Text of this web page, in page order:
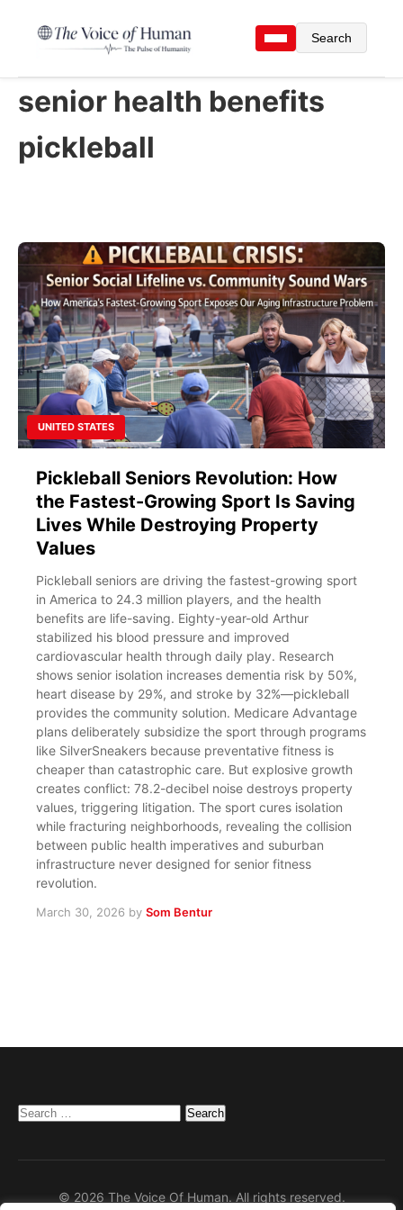
Search
senior health benefits
pickleball
UNITED STATES
Pickleball Seniors Revolution: How
the Fastest-Growing Sport Is Saving
Lives While Destroying Property
Values
Pickleball seniors are driving the fastest-growing sport
in America to 24.3 million players, and the health
benefits are life-saving. Eighty-year-old Arthur
stabilized his blood pressure and improved
cardiovascular health through daily play. Research
shows senior isolation increases dementia risk by 50%,
heart disease by 29%, and stroke by 32%—pickleball
provides the community solution. Medicare Advantage
plans deliberately subsidize the sport through programs
like SilverSneakers because preventative fitness is
cheaper than catastrophic care. But explosive growth
creates conflict: 78.2-decibel noise destroys property
values, triggering litigation. The sport cures isolation
while fracturing neighborhoods, revealing the collision
between public health imperatives and suburban
infrastructure never designed for senior fitness
revolution.
March 30, 2026 by Som Bentur
Search
© 2026 The Voice Of Human. All rights reserved.